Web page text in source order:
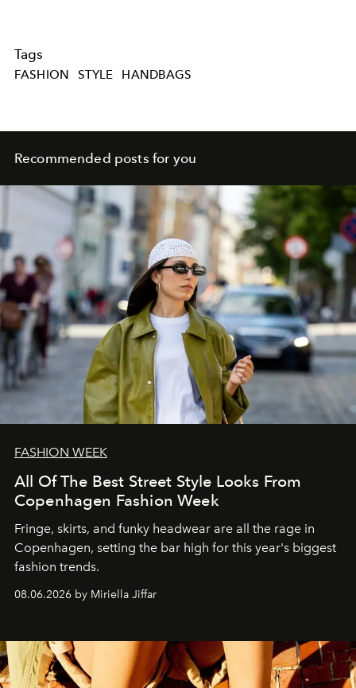
Tags
FASHION STYLE HANDBAGS
Recommended posts for you
FASHION WEEK
All Of The Best Street Style Looks From
Copenhagen Fashion Week
Fringe, skirts, and funky headwear are all the rage in
Copenhagen, setting the bar high for this year's biggest
fashion trends.
08.06.2026 by Miriella Jiffar